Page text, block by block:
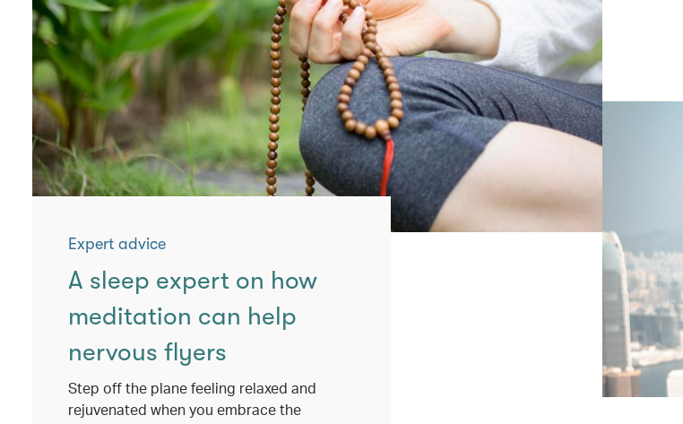
Expert advice
A sleep expert on how
meditation can help
nervous flyers
Step off the plane feeling relaxed and
rejuvenated when you embrace the